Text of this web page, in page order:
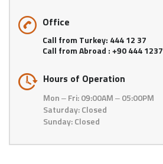
Office
Call from Turkey: 444 12 37
Call from Abroad : +90 444 1237
Hours of Operation
Mon – Fri: 09:00AM – 05:00PM
Saturday: Closed
Sunday: Closed